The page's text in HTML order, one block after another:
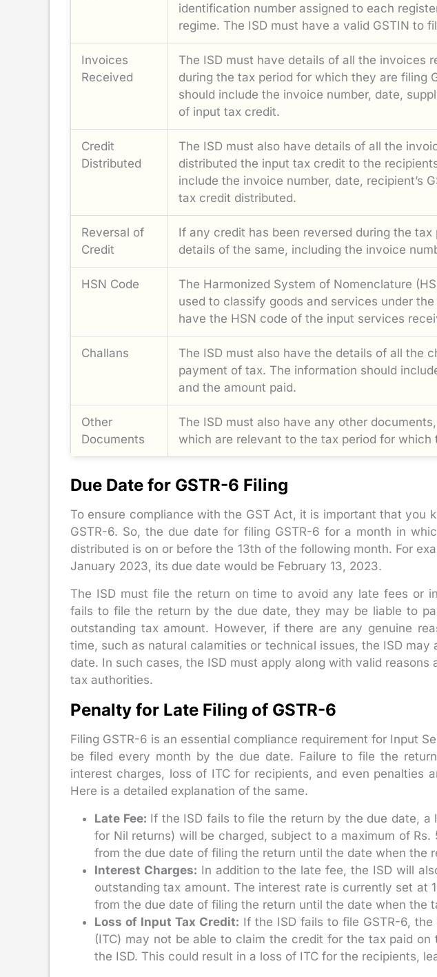
identification number assigned to each
regime. The ISD must have a valid GSTIN to
Invoices
Received
The ISD must have details of all the invoices
during the tax period for which they are filing
should include the invoice number, date,
of input tax credit.
Credit
Distributed
The ISD must also have details of all the
distributed the input tax credit to the
include the invoice number, date, recipient’s
tax credit distributed.
Reversal of
Credit
If any credit has been reversed during the
details of the same, including the invoice
HSN Code
The Harmonized System of Nomenclature
used to classify goods and services under the
have the HSN code of the input services
Challans
The ISD must also have the details of all the
payment of tax. The information should
and the amount paid.
Other
Documents
The ISD must also have any other
which are relevant to the tax period for which
Due Date for GSTR-6 Filing
To ensure compliance with the GST Act, it is important that you
GSTR-6. So, the due date for filing GSTR-6 for a month in
distributed is on or before the 13th of the following month. For
January 2023, its due date would be February 13, 2023.
The ISD must file the return on time to avoid any late fees or
fails to file the return by the due date, they may be liable to
outstanding tax amount. However, if there are any genuine
time, such as natural calamities or technical issues, the ISD may
date. In such cases, the ISD must apply along with valid reasons
tax authorities.
Penalty for Late Filing of GSTR-6
Filing GSTR-6 is an essential compliance requirement for Input
be filed every month by the due date. Failure to file the
interest charges, loss of ITC for recipients, and even penalties
Here is a detailed explanation of the same.
Late Fee: If the ISD fails to file the return by the due date, a
for Nil returns) will be charged, subject to a maximum of
from the due date of filing the return until the date when the
Interest Charges: In addition to the late fee, the ISD will
outstanding tax amount. The interest rate is currently set at
from the due date of filing the return until the date when the
Loss of Input Tax Credit: If the ISD fails to file GSTR-6,
(ITC) may not be able to claim the credit for the tax paid
the ISD. This could result in a loss of ITC for the recipients,